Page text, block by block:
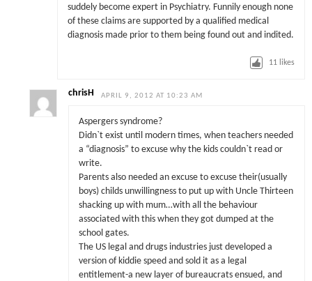
suddely become expert in Psychiatry. Funnily enough none
of these claims are supported by a qualified medical
diagnosis made prior to them being found out and indited.
11 likes
chrisH APRIL 9, 2012 AT 10:23 AM
Aspergers syndrome?
Didn`t exist until modern times, when teachers needed
a “diagnosis” to excuse why the kids couldn`t read or
write.
Parents also needed an excuse to excuse their(usually
boys) childs unwillingness to put up with Uncle Thirteen
shacking up with mum…with all the behaviour
associated with this when they got dumped at the
school gates.
The US legal and drugs industries just developed a
version of kiddie speed and sold it as a legal
entitlement-a new layer of bureaucrats ensued, and